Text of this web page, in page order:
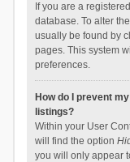
If you are a
database. To alter
usually be found by
pages. This system
preferences.
How do I prevent
listings?
Within your User
will find the option
you will only appear